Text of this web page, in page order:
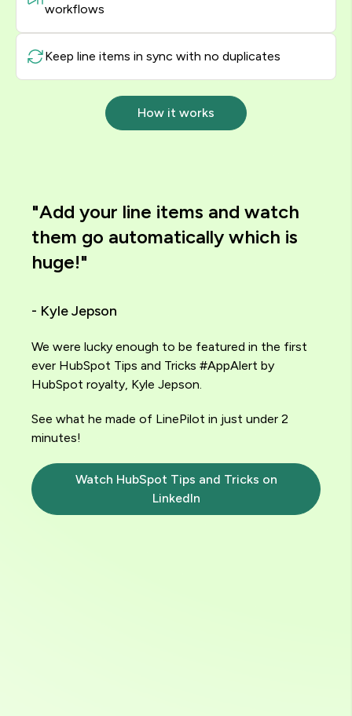
workflows
Keep line items in sync with no duplicates
How it works
"Add your line items and watch
them go automatically which is
huge!"
- Kyle Jepson
We were lucky enough to be featured in the first
ever HubSpot Tips and Tricks #AppAlert by
HubSpot royalty, Kyle Jepson.
See what he made of LinePilot in just under 2
minutes!
Watch HubSpot Tips and Tricks on
LinkedIn